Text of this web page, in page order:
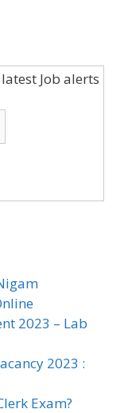
Job alerts
2023 – Lab
2023 :
Exam?